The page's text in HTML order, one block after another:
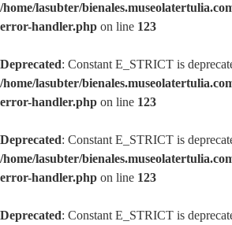
/home/lasubter/
error-handler.php on line 123
Deprecated: Constant E_STRICT is
/home/lasubter/
error-handler.php on line 123
Deprecated: Constant E_STRICT is
/home/lasubter/
error-handler.php on line 123
Deprecated: Constant E_STRICT is